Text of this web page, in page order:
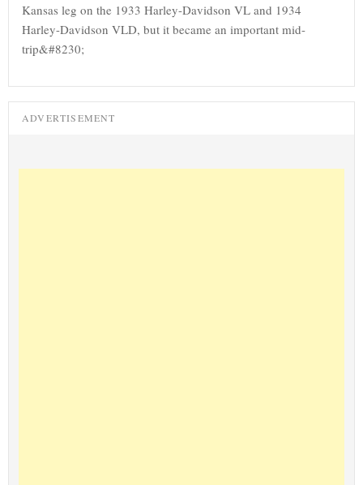
Kansas leg on the 1933 Harley-Davidson VL and 1934
Harley-Davidson VLD, but it became an important mid-
trip&#8230;
ADVERTISEMENT